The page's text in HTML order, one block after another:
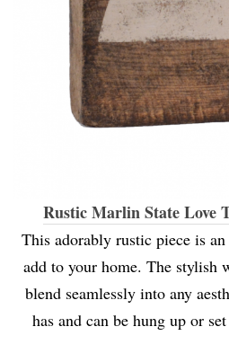
Rustic Marlin State Love
This adorably rustic piece is
add to your home. The stylish
blend seamlessly into any
has and can be hung up or